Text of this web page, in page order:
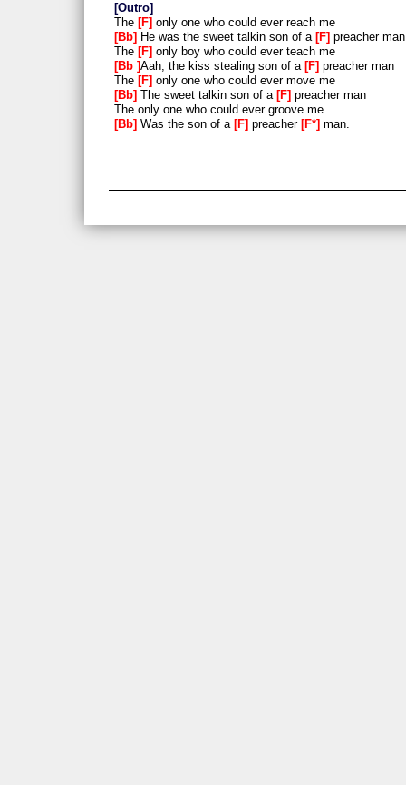
Outro
The F only one who could ever reach me
Bb
He was the sweet talkin son of a F preacher man
The F only boy who could ever teach me
Bb Aah, the kiss stealing son of a F preacher man
The F only one who could ever move me
Bb The sweet talkin son of a F preacher man
The only one who could ever groove me
Bb Was the son of a F preacher F* man.